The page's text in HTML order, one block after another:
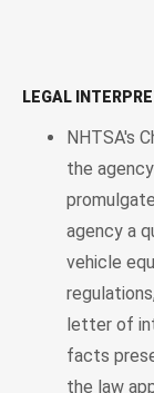
LEGAL
NHTSA's
the
agency a
vehicle
letter of
facts
the law